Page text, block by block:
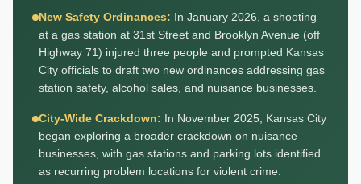
New Safety Ordinances: In January 2026, a shooting
at a gas station at 31st Street and Brooklyn Avenue (off
Highway 71) injured three people and prompted Kansas
City officials to draft two new ordinances addressing gas
station safety, alcohol sales, and nuisance businesses.
City-Wide Crackdown: In November 2025, Kansas City
began exploring a broader crackdown on nuisance
businesses, with gas stations and parking lots identified
as recurring problem locations for violent crime.